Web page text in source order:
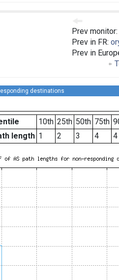
Prev monitor:
Prev in FR:
Prev in
destinations
10th 25th 50th 75th
length 1 2 3 4 4